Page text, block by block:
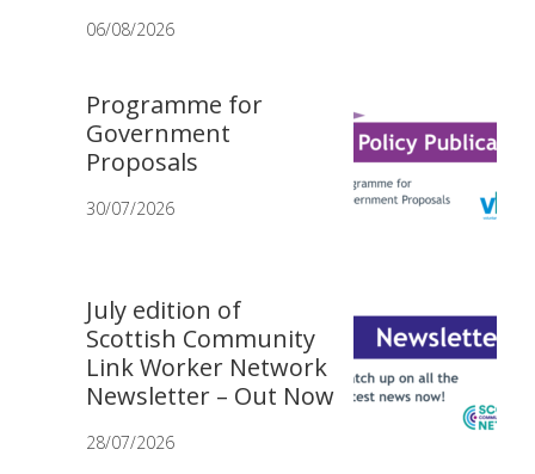
06/08/2026
Programme for
Government
Proposals
30/07/2026
July edition of
Scottish Community
Link Worker Network
Newsletter – Out Now
28/07/2026